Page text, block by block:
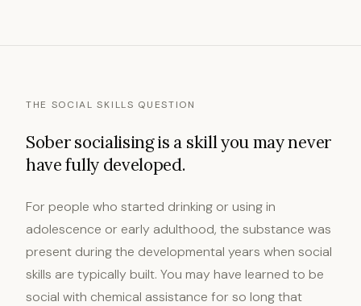
THE SOCIAL SKILLS QUESTION
Sober socialising is a skill you may never
have fully developed.
For people who started drinking or using in
adolescence or early adulthood, the substance was
present during the developmental years when social
skills are typically built. You may have learned to be
social with chemical assistance for so long that